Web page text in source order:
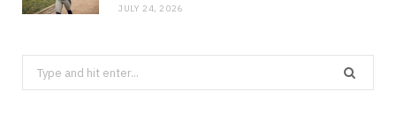
JULY 24, 2026
Search
for: